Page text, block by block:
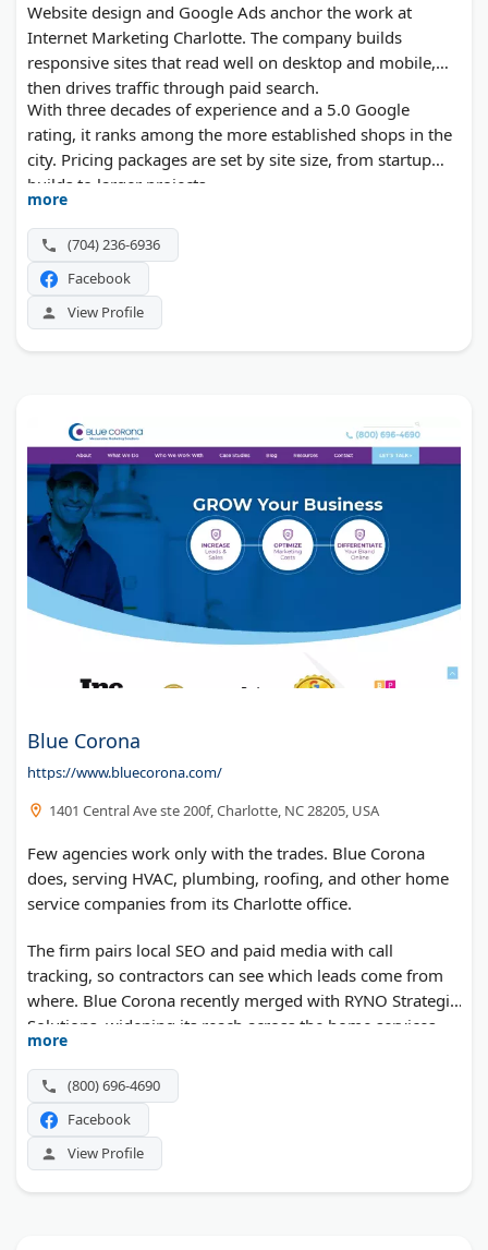
Website design and Google Ads anchor the work at
Internet Marketing Charlotte. The company builds
responsive sites that read well on desktop and mobile,
then drives traffic through paid search.
With three decades of experience and a 5.0 Google
rating, it ranks among the more established shops in the
city. Pricing packages are set by site size, from startup
builds to larger projects.
more
(704) 236-6936
Facebook
View Profile
Blue Corona
https://www.bluecorona.com/
1401 Central Ave ste 200f, Charlotte, NC 28205, USA
Few agencies work only with the trades. Blue Corona
does, serving HVAC, plumbing, roofing, and other home
service companies from its Charlotte office.
The firm pairs local SEO and paid media with call
tracking, so contractors can see which leads come from
where. Blue Corona recently merged with RYNO Strategic
Solutions, widening its reach across the home services
market.
more
(800) 696-4690
Facebook
View Profile